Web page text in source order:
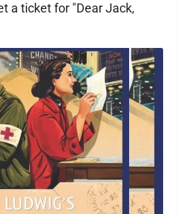
a ticket for "Dear Jack,